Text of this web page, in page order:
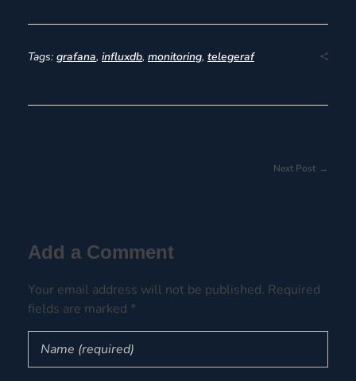
Tags: grafana, influxdb, monitoring, telegeraf
Next Post
Add a Comment
Your email address will not be published. Required
fields are marked *